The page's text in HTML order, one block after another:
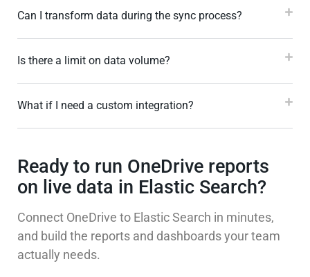
Can I transform data during the sync process?
Is there a limit on data volume?
What if I need a custom integration?
Ready to run OneDrive reports
on live data in Elastic Search?
Connect OneDrive to Elastic Search in minutes,
and build the reports and dashboards your team
actually needs.